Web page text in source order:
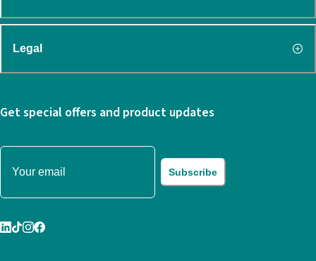
Legal
Get special offers and product updates
Subscribe